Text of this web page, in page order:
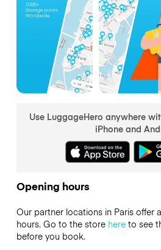
Use LuggageHero anywhere
iPhone and
Opening hours
Our partner locations in Paris offer
hours. Go to the store hereto see
before you book.